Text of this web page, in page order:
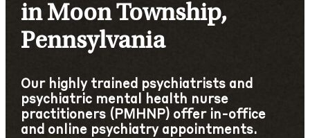
in Moon Township,
Pennsylvania
Our highly trained psychiatrists and
psychiatric mental health nurse
practitioners (PMHNP) offer in-office
and online psychiatry appointments.